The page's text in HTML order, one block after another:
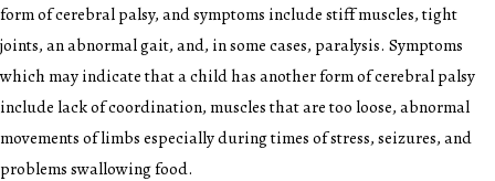
form of cerebral palsy, and symptoms include stiff muscles, tight
joints, an abnormal gait, and, in some cases, paralysis. Symptoms
which may indicate that a child has another form of cerebral palsy
include lack of coordination, muscles that are too loose, abnormal
movements of limbs especially during times of stress, seizures, and
problems swallowing food.